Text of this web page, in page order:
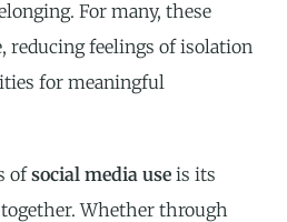
For many, these
reducing feelings of isolation
for meaningful
ofsocial media use is its
Whether through